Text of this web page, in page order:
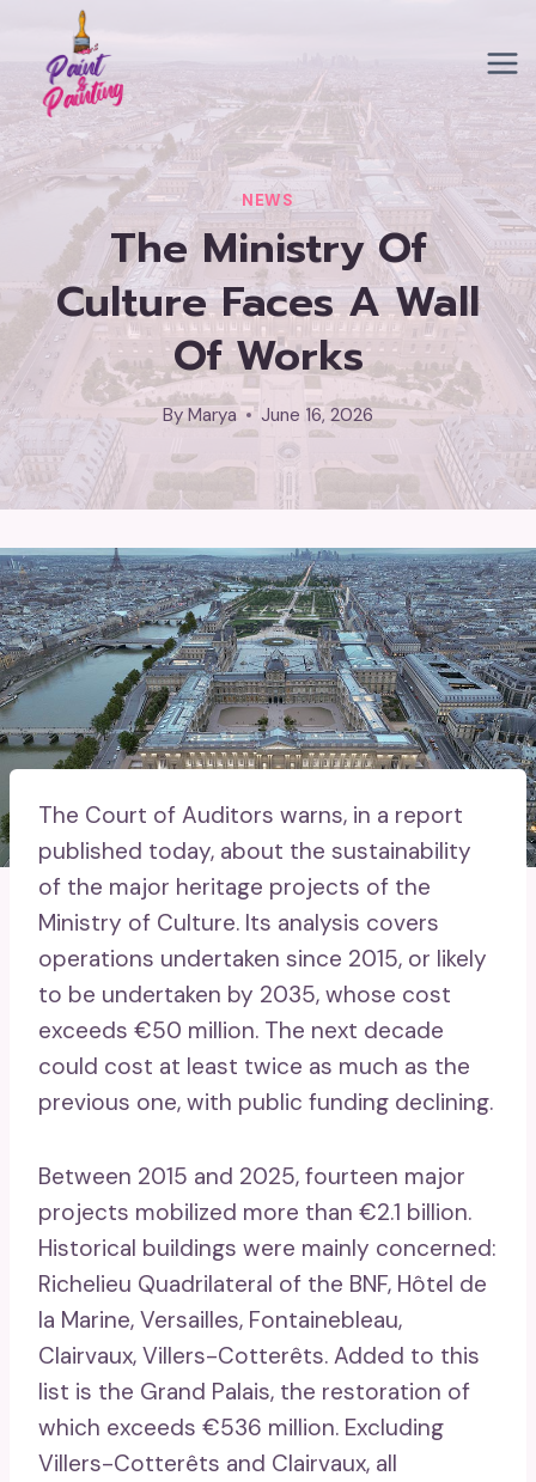
content
NEWS
The Ministry Of
Culture Faces A Wall
Of Works
By Marya June 16, 2026
The Court of Auditors warns, in a report
published today, about the sustainability
of the major heritage projects of the
Ministry of Culture. Its analysis covers
operations undertaken since 2015, or likely
to be undertaken by 2035, whose cost
exceeds €50 million. The next decade
could cost at least twice as much as the
previous one, with public funding declining.
Between 2015 and 2025, fourteen major
projects mobilized more than €2.1 billion.
Historical buildings were mainly concerned:
Richelieu Quadrilateral of the BNF, Hôtel de
la Marine, Versailles, Fontainebleau,
Clairvaux, Villers-Cotterêts. Added to this
list is the Grand Palais, the restoration of
which exceeds €536 million. Excluding
Villers-Cotterêts and Clairvaux, all